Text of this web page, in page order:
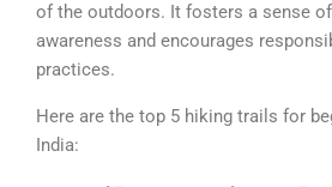
of the outdoors. It fosters a sense
awareness and encourages
practices.
Here are the top 5 hiking trails for
India: